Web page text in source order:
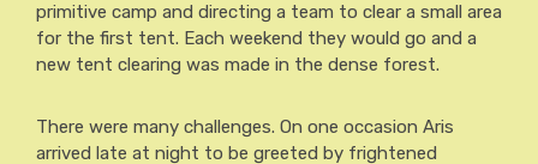
primitive camp and directing a team to clear a small area
for the first tent. Each weekend they would go and a
new tent clearing was made in the dense forest.
There were many challenges. On one occasion Aris
arrived late at night to be greeted by frightened